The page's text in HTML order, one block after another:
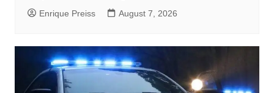
Enrique Preiss August 7, 2026